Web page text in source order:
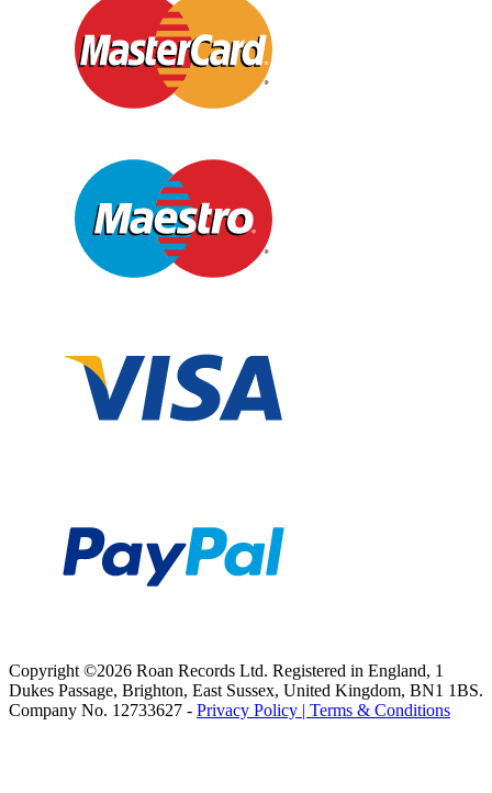
Copyright ©2026 Roan Records Ltd. Registered in England, 1
Dukes Passage, Brighton, East Sussex, United Kingdom, BN1 1BS.
Company No. 12733627 - Privacy Policy | Terms & Conditions